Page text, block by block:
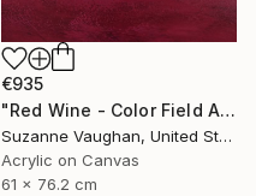
€935
"Red Wine - Color Field Abstract" Painting
Suzanne Vaughan, United States
Acrylic on Canvas
61 x 76.2 cm